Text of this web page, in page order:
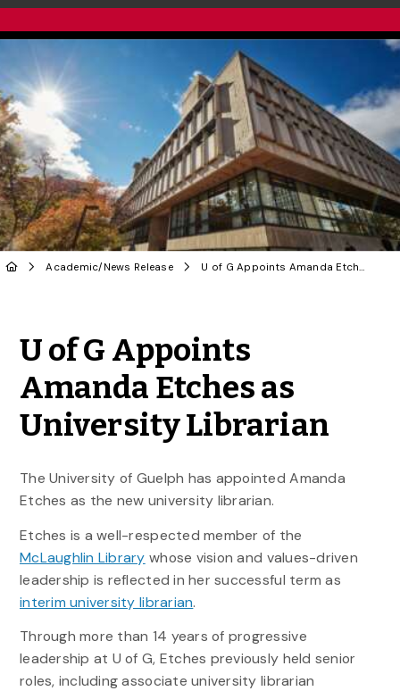
Academic/ News Release U of G Appoints Amanda Etches as University Librarian
U of G Appoints
Amanda Etches as
University Librarian
The University of Guelph has appointed Amanda
Etches as the new university librarian.
Etches is a well-respected member of the
McLaughlin Library whose vision and values-driven
leadership is reflected in her successful term as
interim university librarian.
Through more than 14 years of progressive
leadership at U of G, Etches previously held senior
roles, including associate university librarian